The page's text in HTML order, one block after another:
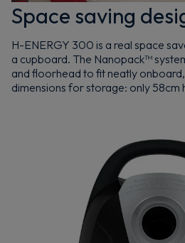
Space saving
H-ENERGY 300 is a real space
a cupboard. The Nanopack™
and floorhead to fit neatly
dimensions for storage: only 58cm